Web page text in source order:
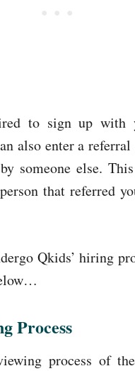
to sign up with
also enter a
someone else.
that referred
Qkids’ hiring
Process
process of